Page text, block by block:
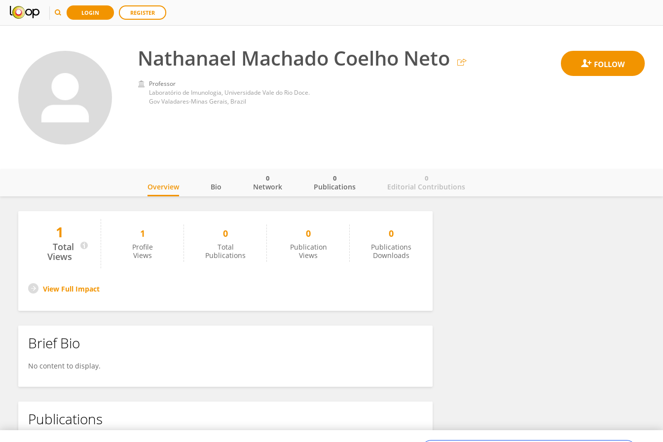
LOGIN REGISTER
Nathanael Machado Coelho Neto
Professor
Laboratório de Imunologia, Universidade Vale do Rio Doce.
Gov Valadares-Minas Gerais, Brazil
Nathanael Machado Coelho Neto
Overview Bio Network
0
Publications
0
Editorial Contributions
0
1
Total
Views
1
Profile
Views
0
Total
Publications
0
Publication
Views
0
Publications
Downloads
View Full Impact
Brief Bio
No content to display.
Publications